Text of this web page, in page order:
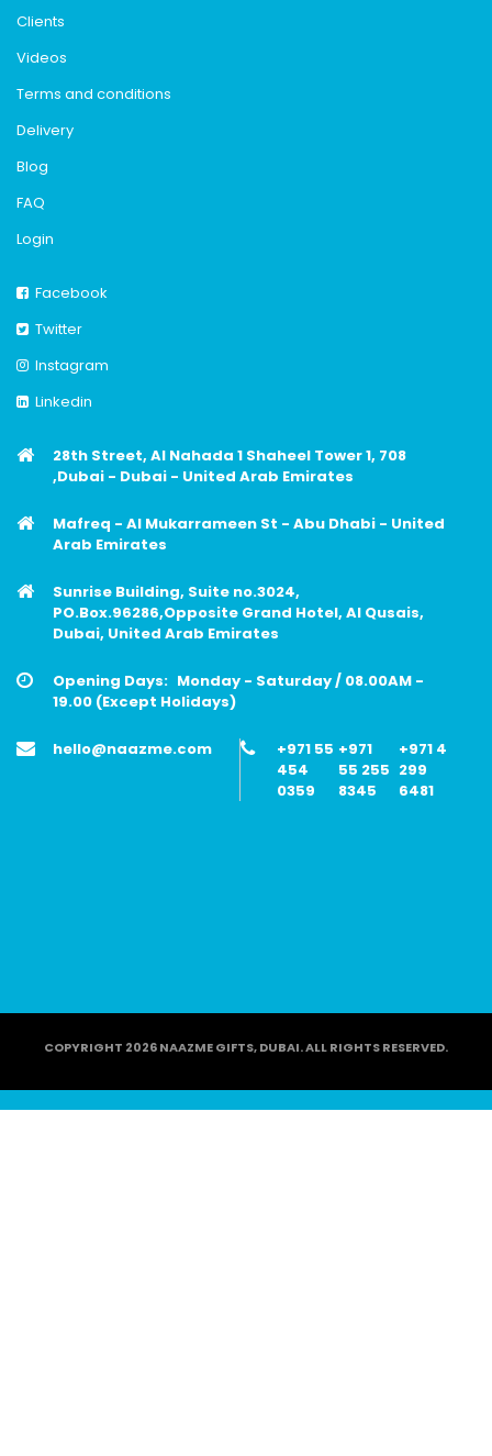
Clients
Videos
Terms and conditions
Delivery
Blog
FAQ
Login
Facebook
Twitter
Instagram
Linkedin
28th Street, Al Nahada 1 Shaheel Tower 1, 708
,Dubai - Dubai - United Arab Emirates
Mafreq - Al Mukarrameen St - Abu Dhabi - United
Arab Emirates
Sunrise Building, Suite no.3024,
PO.Box.96286,Opposite Grand Hotel, Al Qusais,
Dubai, United Arab Emirates
Opening Days: Monday - Saturday / 08.00AM -
19.00 (Except Holidays)
hello@naazme.com
+971 55
454
0359
+971
55 255
8345
+971 4
299
6481
COPYRIGHT 2026 NAAZME GIFTS, DUBAI. ALL RIGHTS RESERVED.